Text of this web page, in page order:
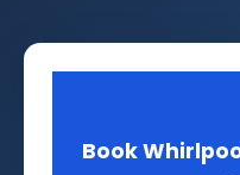
Book